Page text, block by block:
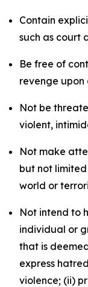
Contain
such as court
Be free of
revenge
Not be
violent,
Not make
but not
world or
Not intend to
individual or
that is
express
violence; (ii)